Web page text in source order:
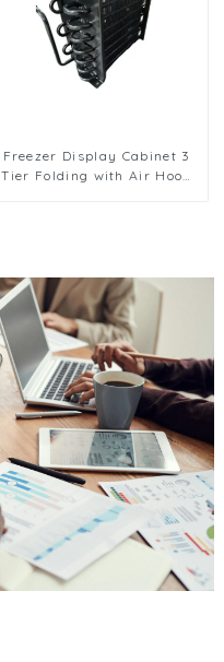
Freezer Display Cabinet 3
Tier Folding with Air Hood